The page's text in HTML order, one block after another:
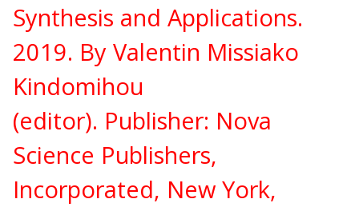
Synthesis and Applications.
2019. By Valentin Missiako
Kindomihou
(editor). Publisher: Nova
Science Publishers,
Incorporated, New York,